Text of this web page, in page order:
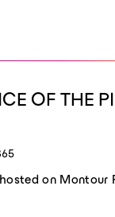
OF THE PI
on Montour